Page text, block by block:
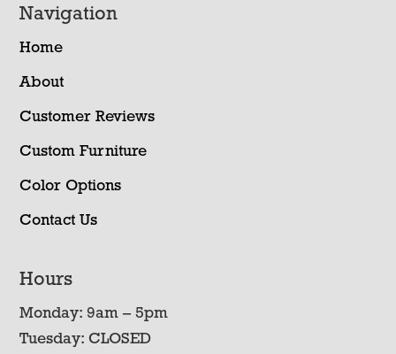
Navigation
Home
About
Customer Reviews
Custom Furniture
Color Options
Contact Us
Hours
Monday: 9am – 5pm
Tuesday: CLOSED